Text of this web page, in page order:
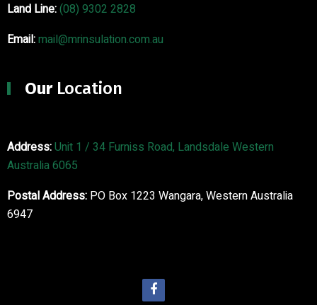
Land Line:(08) 9302 2828
Email:mail@mrinsulation.com.au
OurLocation
Address:Unit 1 / 34 Furniss Road, Landsdale Western
Australia 6065
Postal Address: PO Box 1223 Wangara, Western Australia
6947